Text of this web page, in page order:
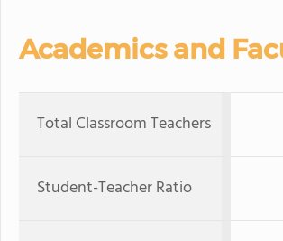
Academics and
Total Classroom Teachers
Student-Teacher Ratio